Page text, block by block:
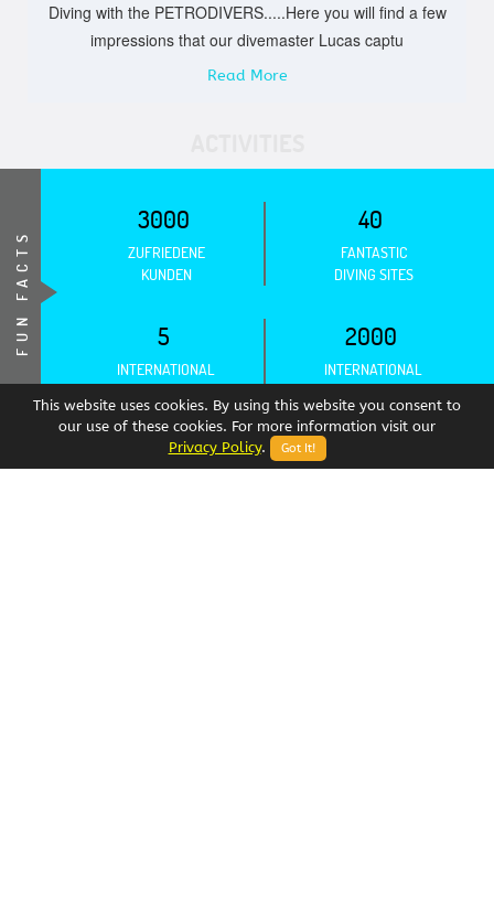
Diving with the PETRODIVERS.....Here you will find a few
impressions that our divemaster Lucas captu
Read More
FUN FACTS
3000
ZUFRIEDENE
KUNDEN
40
FANTASTIC
DIVING SITES
5
INTERNATIONAL
2000
INTERNATIONAL
This website uses cookies. By using this website you consent to
our use of these cookies. For more information visit our
Privacy Policy. Got It!